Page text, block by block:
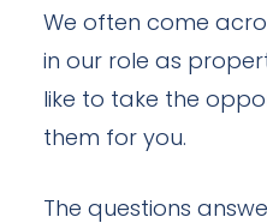
We often come
in our role as
like to take the
them for you.
The questions